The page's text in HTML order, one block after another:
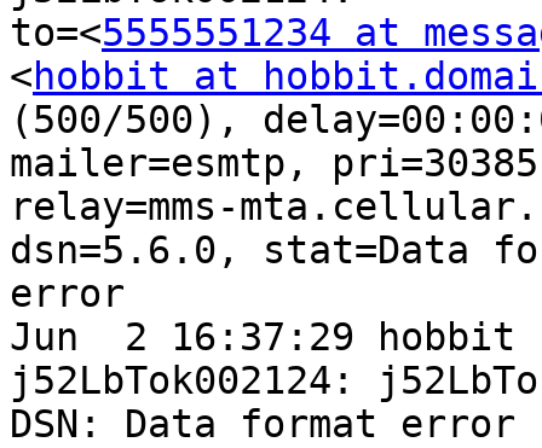
to=<5555551234 at
<hobbit at
(500/500),
mailer=esmtp,
relay=mms-
dsn=5.6.0, stat=Data
error
Jun  2 16:37:29 hobbit
j52LbTok002124:
DSN: Data format error